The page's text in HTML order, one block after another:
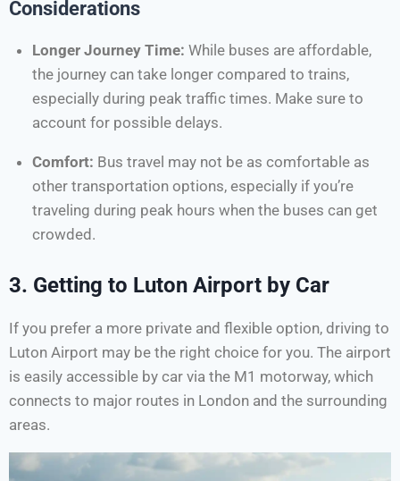
Considerations
Longer Journey Time: While buses are affordable,
the journey can take longer compared to trains,
especially during peak traffic times. Make sure to
account for possible delays.
Comfort: Bus travel may not be as comfortable as
other transportation options, especially if you’re
traveling during peak hours when the buses can get
crowded.
3. Getting to Luton Airport by Car
If you prefer a more private and flexible option, driving to
Luton Airport may be the right choice for you. The airport
is easily accessible by car via the M1 motorway, which
connects to major routes in London and the surrounding
areas.